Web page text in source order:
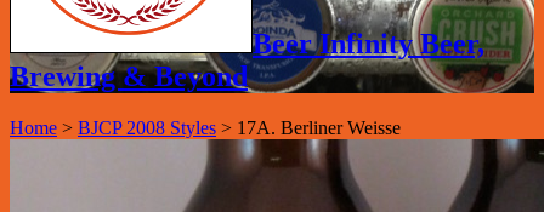
Beer Infinity Beer,
Brewing & Beyond
Home > BJCP 2008 Styles > 17A. Berliner Weisse